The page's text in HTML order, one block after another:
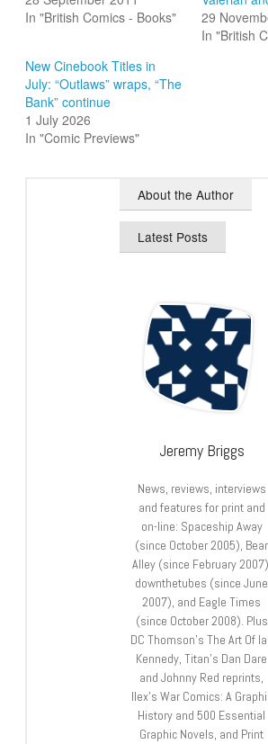
In "British Comics - Books"
29
In "British
New Cinebook Titles in
July: “Outlaws” wraps, “The
Bank” continue
1 July 2026
In "Comic Previews"
About the Author
Latest Posts
Jeremy Briggs
News, reviews, interviews
and features for print and
on-line: Spaceship Away
(since October 2005), Bear
Alley (since February
downthetubes (since June
2007), and Eagle Times
(since October 2008). Plus
DC Thomson’s The Art Of
Kennedy, Titan’s Dan Dare
and Johnny Red reprints,
Ilex’s War Comics: A
History and 500 Essential
Graphic Novels, and Print